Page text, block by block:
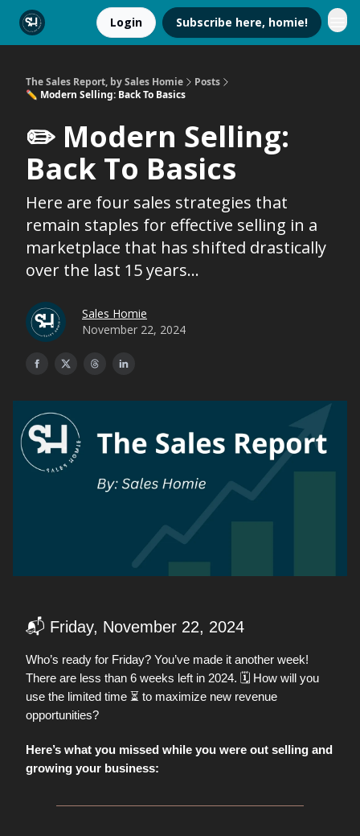
Login Subscribe here, homie!
The Sales Report, by Sales Homie
Posts
✏️ Modern Selling: Back To Basics
✏️ Modern Selling:
Back To Basics
Here are four sales strategies that
remain staples for effective selling in a
marketplace that has shifted drastically
over the last 15 years...
Sales Homie
November 22, 2024
📬 Friday, November 22, 2024
Who’s ready for Friday? You’ve made it another week!
There are less than 6 weeks left in 2024. 🗓️ How will you
use the limited time ⏳ to maximize new revenue
opportunities?
Here’s what you missed while you were out selling and
growing your business: